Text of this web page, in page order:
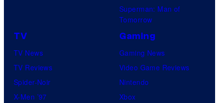
Superman: Man of
Tomorrow
TV
TV News
TV Reviews
Spider-Noir
X-Men ’97
Gaming
Gaming News
Video Game Reviews
Nintendo
Xbox